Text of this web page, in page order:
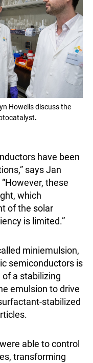
Howells discuss the
.
have been
says Jan
these
which
of the solar
is limited.”
miniemulsion,
semiconductors is
a stabilizing
emulsion to drive
stabilized
able to control
transforming